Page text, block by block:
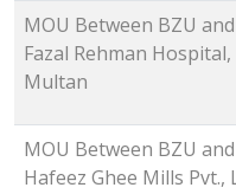
MOU Between BZU
Fazal Rehman Hospital,
Multan
MOU Between BZU and
Hafeez Ghee Mills Pvt.,